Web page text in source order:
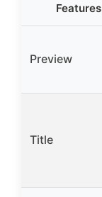
Features
Preview
Title